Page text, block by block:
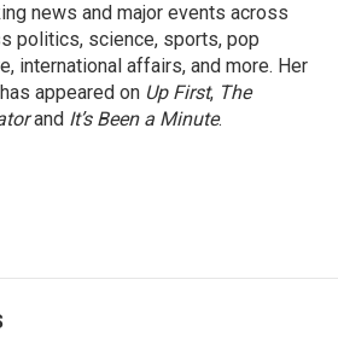
news and major events across
politics, science, sports, pop
international affairs, and more. Her
appeared on Up First, The
and It’s Been a Minute.